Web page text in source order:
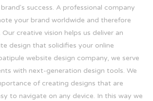
success. A professional company
your brand worldwide and therefore
creative vision helps us deliver an
design that solidifies your online
website design company, we serve
with next-generation design tools. We
of creating designs that are
to navigate on any device. In this way we